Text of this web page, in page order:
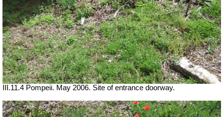
III.11.4 Pompeii. May 2006. Site of entrance doorway.